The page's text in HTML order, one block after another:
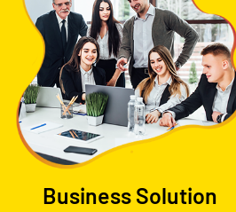
Business Solution